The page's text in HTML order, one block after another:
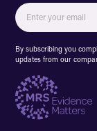
By subscribing you
updates from our